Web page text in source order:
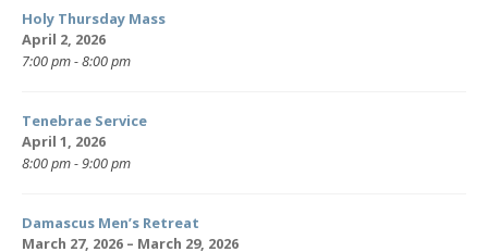
Holy Thursday Mass
April 2, 2026
7:00 pm - 8:00 pm
Tenebrae Service
April 1, 2026
8:00 pm - 9:00 pm
Damascus Men’s Retreat
March 27, 2026 – March 29, 2026